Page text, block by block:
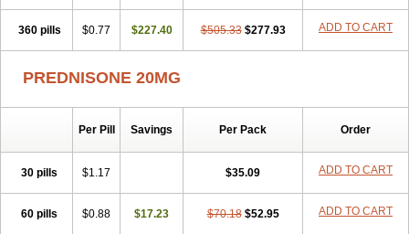
360 pills $0.77 $227.40 $505.33 $277.93 ADD TO CART
PREDNISONE 20MG
Per Pill Savings Per Pack Order
30 pills $1.17 $35.09 ADD TO CART
60 pills $0.88 $17.23 $70.18 $52.95 ADD TO CART